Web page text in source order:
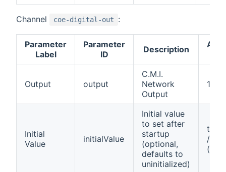
Channel coe-digital-out :
Parameter
Label
Parameter
ID
Description
Output output
C.M.I.
Network
Output
1-64
Initial
Value
initialValue
Initial value
to set after
startup
(optional,
defaults to
uninitialized)
true
/
(off)